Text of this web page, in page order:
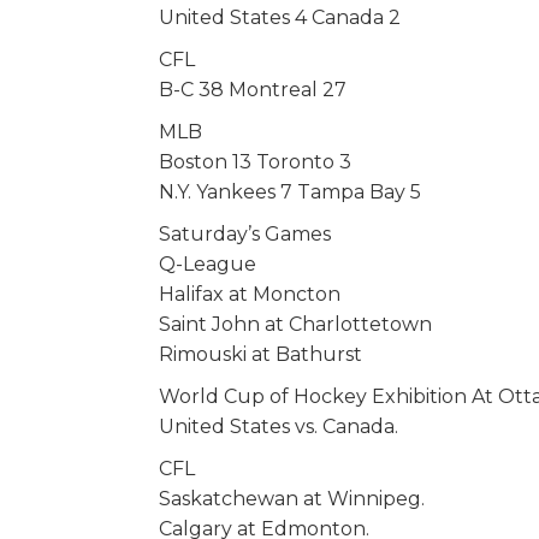
United States 4 Canada 2
CFL
B-C 38 Montreal 27
MLB
Boston 13 Toronto 3
N.Y. Yankees 7 Tampa Bay 5
Saturday’s Games
Q-League
Halifax at Moncton
Saint John at Charlottetown
Rimouski at Bathurst
World Cup of Hockey Exhibition At
United States vs. Canada.
CFL
Saskatchewan at Winnipeg.
Calgary at Edmonton.